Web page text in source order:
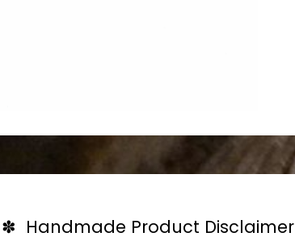
✽ Handmade Product Disclaimer